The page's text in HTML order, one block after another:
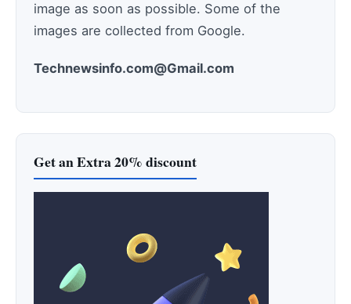
image as soon as possible. Some of the
images are collected from Google.
Technewsinfo.com@Gmail.com
Get an Extra 20% discount